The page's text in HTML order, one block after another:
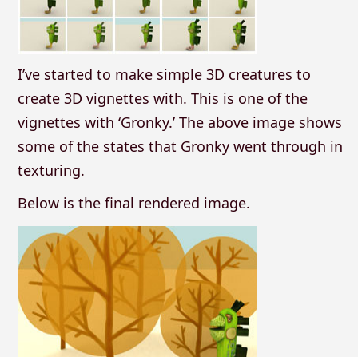
I’ve started to make simple 3D creatures to
create 3D vignettes with. This is one of the
vignettes with ‘Gronky.’ The above image shows
some of the states that Gronky went through in
texturing.
Below is the final rendered image.